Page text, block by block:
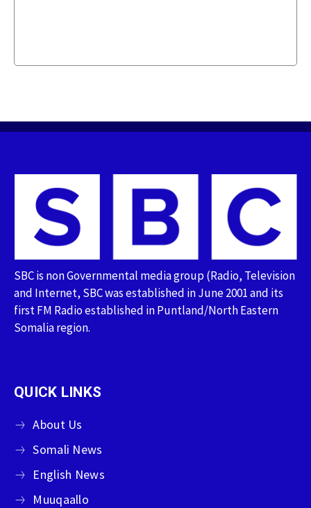
SBC is non Governmental media group (Radio, Television
and Internet, SBC was established in June 2001 and its
first FM Radio established in Puntland/North Eastern
Somalia region.
QUICK LINKS
About Us
Somali News
English News
Muuqaallo